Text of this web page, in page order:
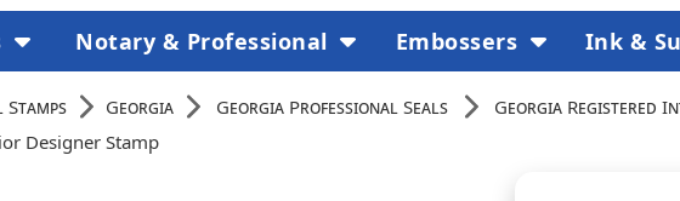
Georgia Georgia Professional Seals
Georgia Registered
Designer Stamp
Notary & Professional Embossers Ink &